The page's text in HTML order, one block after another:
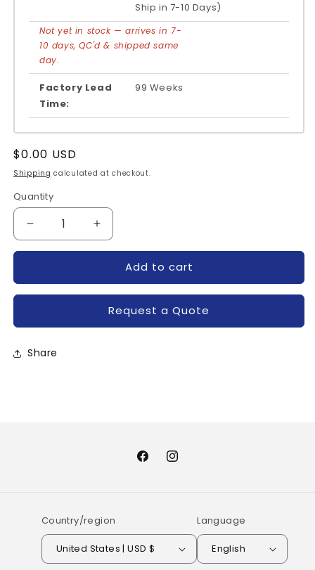
Ship in 7-10 Days)
Not yet in stock — arrives in 7-
10 days, QC'd & shipped same
day.
Factory Lead
Time:
99 Weeks
Regular
price
$0.00 USD
Shipping calculated at checkout.
Quantity
Quantity
Decrease
quantity
TOSHIBA
Increase
quantity
MG100H2CK1-
TOSHIBA
Add to cart
Request a Quote
Share
FacebookInstagram
Country/region
United States | USD $
Language
English